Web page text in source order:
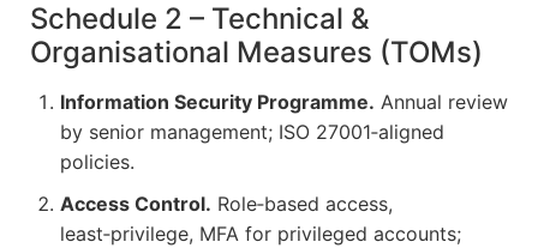
Schedule 2 – Technical &
Organisational Measures (TOMs)
Information Security Programme. Annual review
by senior management; ISO 27001‑aligned
policies.
Access Control. Role‑based access,
least‑privilege, MFA for privileged accounts;